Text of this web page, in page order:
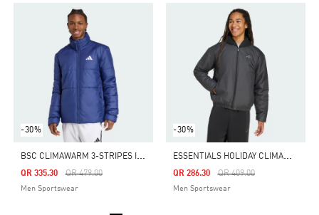
-30%
B
SC CLIMAWARM 3-STRIPES INSULATED JACKET
Price Reduced From
QR 479.00To
QR 335.30
Men Sportswear
-30%
E
SSENTIALS HOLIDAY CLIMAWARM INSULATED BOMBER JACKET
Price Reduced From
QR 409.00To
QR 286.30
Men Sportswear